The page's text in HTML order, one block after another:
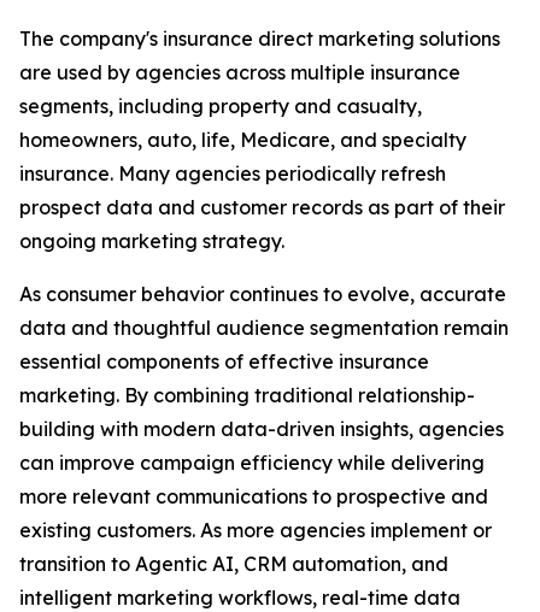
The company's insurance direct marketing solutions
are used by agencies across multiple insurance
segments, including property and casualty,
homeowners, auto, life, Medicare, and specialty
insurance. Many agencies periodically refresh
prospect data and customer records as part of their
ongoing marketing strategy.
As consumer behavior continues to evolve, accurate
data and thoughtful audience segmentation remain
essential components of effective insurance
marketing. By combining traditional relationship-
building with modern data-driven insights, agencies
can improve campaign efficiency while delivering
more relevant communications to prospective and
existing customers. As more agencies implement or
transition to Agentic AI, CRM automation, and
intelligent marketing workflows, real-time data